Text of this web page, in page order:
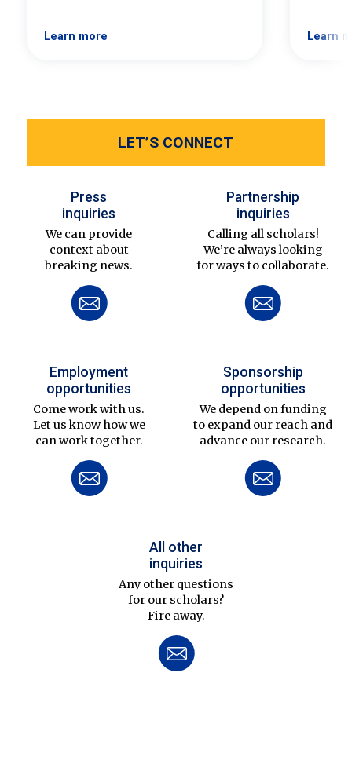
Learn more Learn
LET’S CONNECT
Press
inquiries
We can provide
context about
breaking news.
Partnership
inquiries
Calling all scholars!
We’re always looking
for ways to collaborate.
Employment
opportunities
Come work with us.
Let us know how we
can work together.
Sponsorship
opportunities
We depend on funding
to expand our reach and
advance our research.
All other
inquiries
Any other questions
for our scholars?
Fire away.